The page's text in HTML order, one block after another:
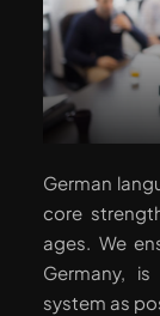
German
core
ages. We
Germany,
system as